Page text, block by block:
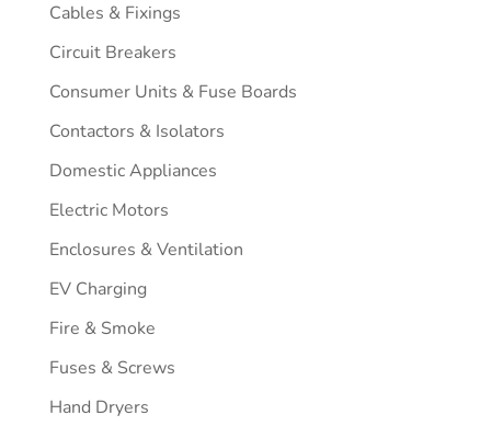
Cables & Fixings
Circuit Breakers
Consumer Units & Fuse Boards
Contactors & Isolators
Domestic Appliances
Electric Motors
Enclosures & Ventilation
EV Charging
Fire & Smoke
Fuses & Screws
Hand Dryers